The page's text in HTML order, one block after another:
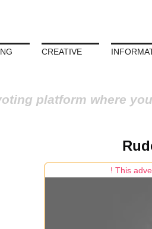
CREATIVE
platform where
! This